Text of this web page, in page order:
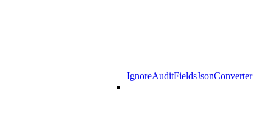
IgnoreAuditFieldsJsonConverter